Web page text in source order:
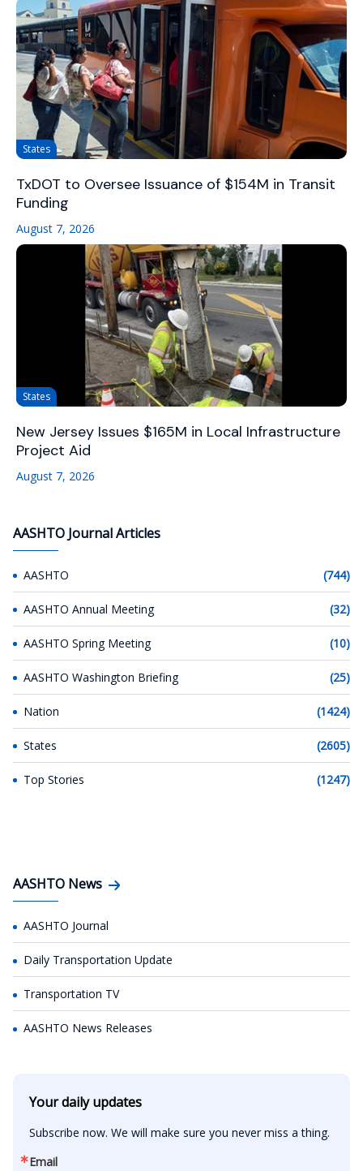
States
TxDOT to Oversee Issuance of $154M in Transit
Funding
August 7, 2026
States
New Jersey Issues $165M in Local Infrastructure
Project Aid
August 7, 2026
AASHTO Journal Articles
AASHTO (744)
AASHTO Annual Meeting (32)
AASHTO Spring Meeting (10)
AASHTO Washington Briefing (25)
Nation (1424)
States (2605)
Top Stories (1247)
AASHTO News
AASHTO Journal
Daily Transportation Update
Transportation TV
AASHTO News Releases
Your daily updates
Subscribe now. We will make sure you never miss a thing.
Email